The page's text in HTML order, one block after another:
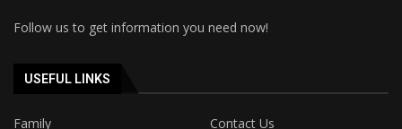
Follow us to get information you need now!
USEFUL LINKS
Family
Contact Us